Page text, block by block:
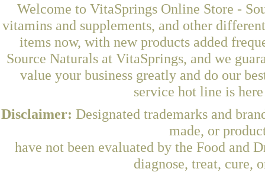
Welcome to VitaSprings Online Store -
vitamins and supplements, and other
items now, with new products added
Source Naturals at VitaSprings, and we
value your business greatly and do our
service hot line is
Disclaimer: Designated trademarks and
made, or
have not been evaluated by the Food and
diagnose, treat, cure,